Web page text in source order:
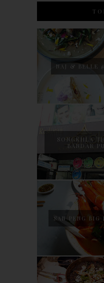
NAJ & BELLE
SONGKHLA
BANDAR
SAN PENG BIG